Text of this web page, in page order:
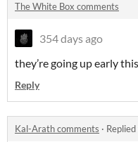
The White Box comments
354 days ago
they’re going up early
Reply
Kal-Arath comments ·